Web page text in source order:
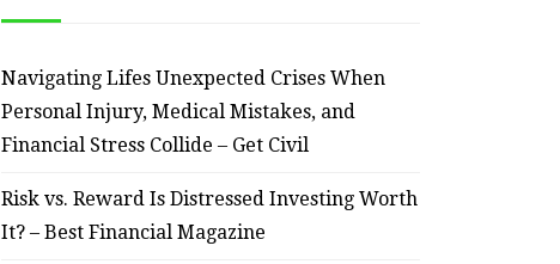
Navigating Lifes Unexpected Crises When
Personal Injury, Medical Mistakes, and
Financial Stress Collide – Get Civil
Risk vs. Reward Is Distressed Investing Worth
It? – Best Financial Magazine